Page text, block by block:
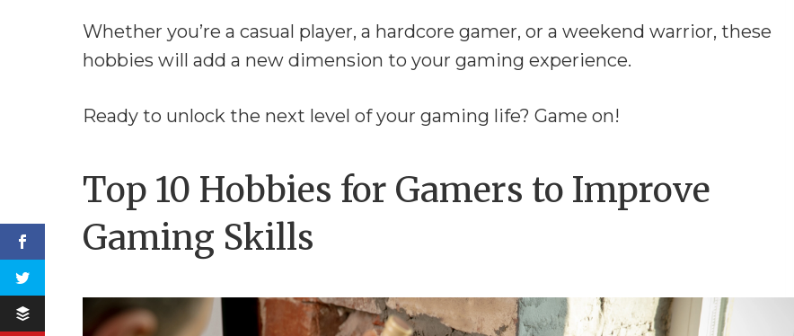
Whether you’re a casual player, a hardcore gamer, or a weekend warrior, these
hobbies will add a new dimension to your gaming experience.
Ready to unlock the next level of your gaming life? Game on!
Top 10 Hobbies for Gamers to Improve
Gaming Skills